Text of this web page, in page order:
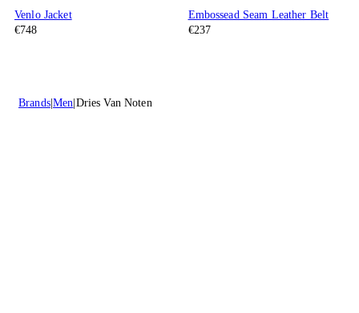
Venlo Jacket
€748
Embossead Seam Leather Belt
€237
Brands Men Dries Van Noten